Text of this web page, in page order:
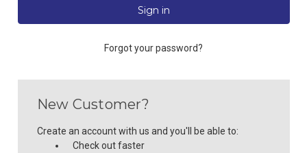
Forgot your password?
New Customer?
Create an account with us and you'll be able to:
Check out faster